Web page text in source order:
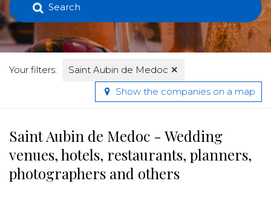
Search
Your filters: Saint Aubin de Medoc ✕
Show the companies on a map
Saint Aubin de Medoc - Wedding
venues, hotels, restaurants, planners,
photographers and others